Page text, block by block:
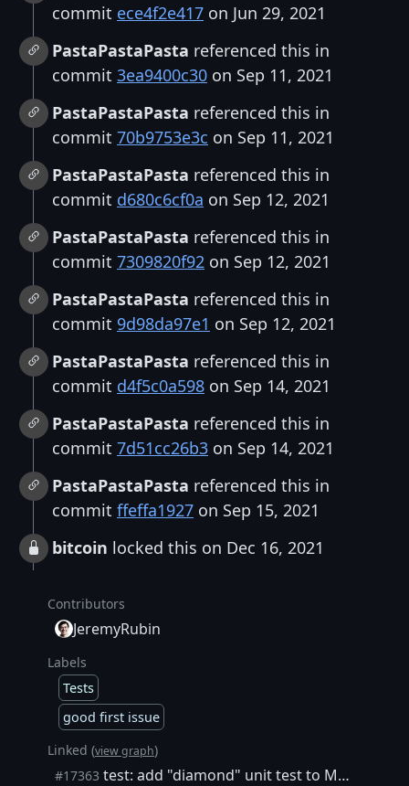
commit ece4f2e417 on Jun 29, 2021
PastaPastaPasta referenced this in
commit 3ea9400c30 on Sep 11, 2021
PastaPastaPasta referenced this in
commit 70b9753e3c on Sep 11, 2021
PastaPastaPasta referenced this in
commit d680c6cf0a on Sep 12, 2021
PastaPastaPasta referenced this in
commit 7309820f92 on Sep 12, 2021
PastaPastaPasta referenced this in
commit 9d98da97e1 on Sep 12, 2021
PastaPastaPasta referenced this in
commit d4f5c0a598 on Sep 14, 2021
PastaPastaPasta referenced this in
commit 7d51cc26b3 on Sep 14, 2021
PastaPastaPasta referenced this in
commit ffeffa1927 on Sep 15, 2021
bitcoin locked this on Dec 16, 2021
Contributors
JeremyRubin
Labels
Tests
good first issue
Linked (view graph)
#17363 test: add "diamond" unit test to MempoolAncestryTests